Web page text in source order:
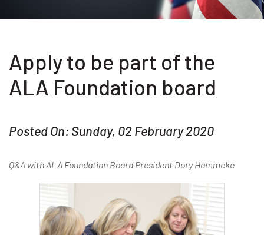
Apply to be part of the
ALA Foundation board
Posted On: Sunday, 02 February 2020
Q&A with ALA Foundation Board President Dory Hammeke